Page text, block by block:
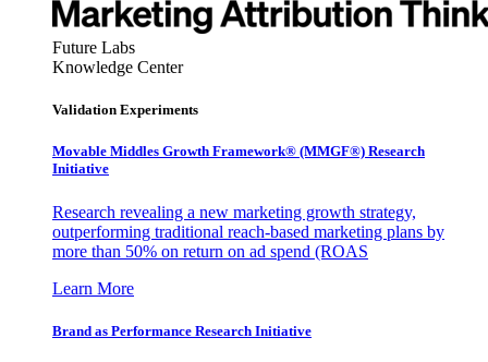
Future Labs
Knowledge Center
Validation Experiments
Movable Middles Growth Framework® (MMGF®) Research
Initiative
Research revealing a new marketing growth strategy,
outperforming traditional reach-based marketing plans by
more than 50% on return on ad spend (ROAS
Learn More
Brand as Performance Research Initiative